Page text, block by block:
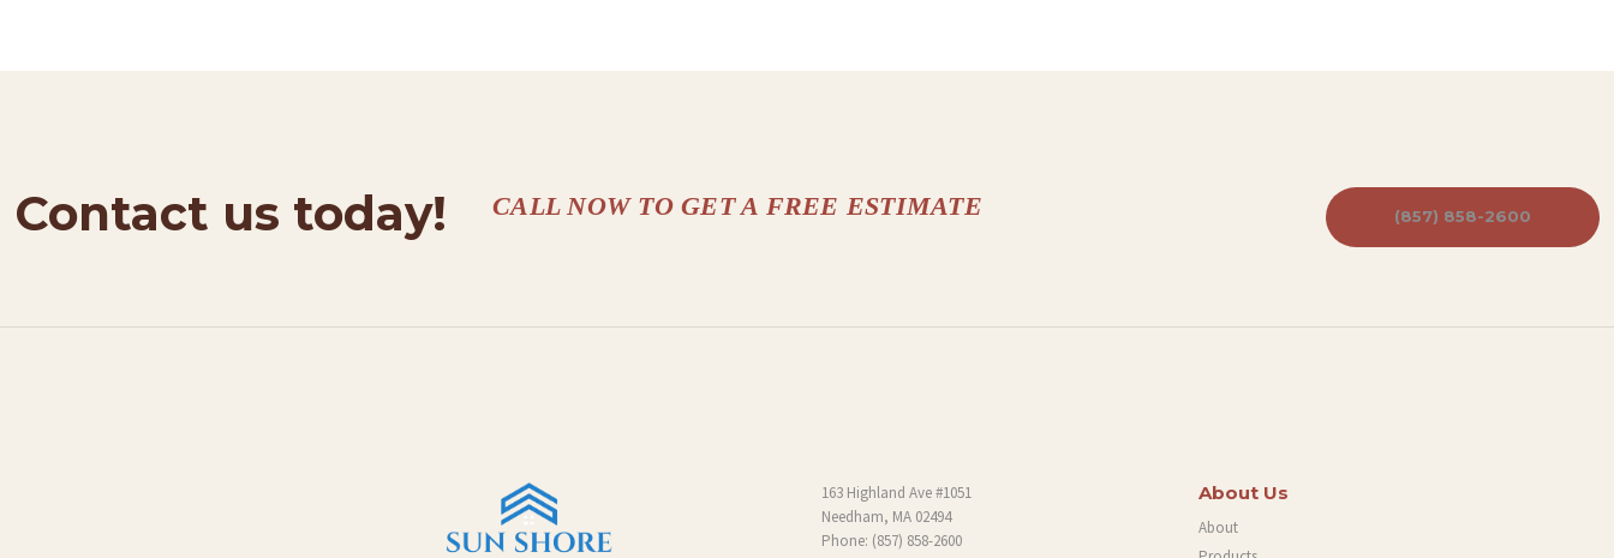
Contact us today! CALL NOW TO GET A FREE ESTIMATE (857) 858-2600
163 Highland Ave #1051
Needham, MA 02494
Phone: (857) 858-2600
About Us
About